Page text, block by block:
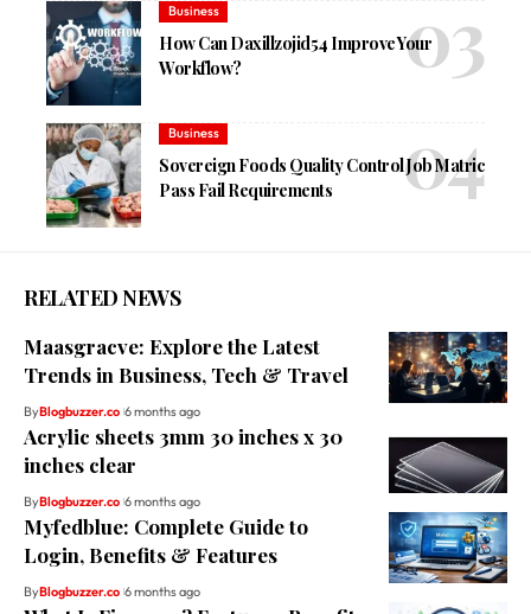
Business
How Can Daxillzojid54 Improve Your
Workflow?
Business
Sovereign Foods Quality Control Job Matric
Pass Fail Requirements
RELATED NEWS
Maasgracve: Explore the Latest
Trends in Business, Tech & Travel
ByBlogbuzzer.co 6 months ago
Acrylic sheets 3mm 30 inches x 30
inches clear
ByBlogbuzzer.co 6 months ago
Myfedblue: Complete Guide to
Login, Benefits & Features
ByBlogbuzzer.co 6 months ago